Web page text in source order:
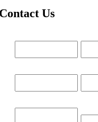
Us